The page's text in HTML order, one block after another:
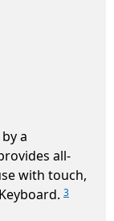
a
all-
with touch,
3